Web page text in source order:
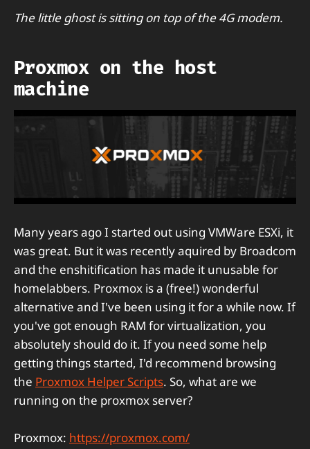
The little ghost is sitting on top of the 4G modem.
Proxmox on the host
machine
Many years ago I started out using VMWare ESXi, it
was great. But it was recently aquired by Broadcom
and the enshitification has made it unusable for
homelabbers. Proxmox is a (free!) wonderful
alternative and I've been using it for a while now. If
you've got enough RAM for virtualization, you
absolutely should do it. If you need some help
getting things started, I'd recommend browsing
the Proxmox Helper Scripts. So, what are we
running on the proxmox server?
Proxmox: https://proxmox.com/